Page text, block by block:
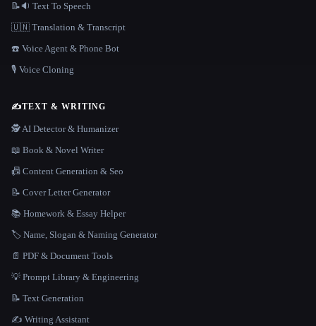
📝🔉 Text To Speech
🇺🇳 Translation & Transcript
☎️ Voice Agent & Phone Bot
🎙️ Voice Cloning
✍️TEXT & WRITING
🕵️ AI Detector & Humanizer
📖 Book & Novel Writer
📠 Content Generation & Seo
📝 Cover Letter Generator
📚 Homework & Essay Helper
🏷️ Name, Slogan & Naming Generator
📄 PDF & Document Tools
💡 Prompt Library & Engineering
📝 Text Generation
✍️ Writing Assistant